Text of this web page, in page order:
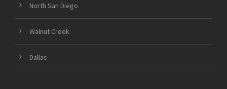
North San Diego
Walnut Creek
Dallas